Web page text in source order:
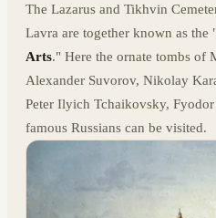
The Lazarus and Tikhvin
Lavra are together known as the "
Arts." Here the ornate tombs of
Alexander Suvorov, Nikolay
Peter Ilyich Tchaikovsky,
famous Russians can be visited.